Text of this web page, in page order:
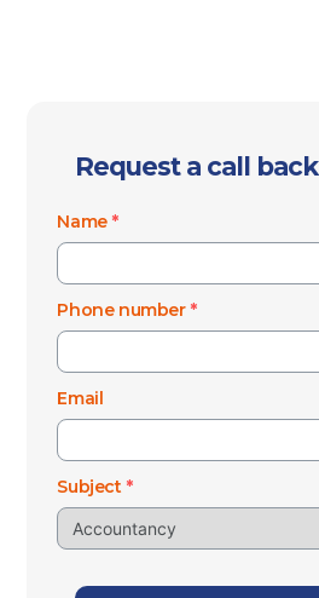
Request a call back
Name *
Phone number *
Email
Subject *